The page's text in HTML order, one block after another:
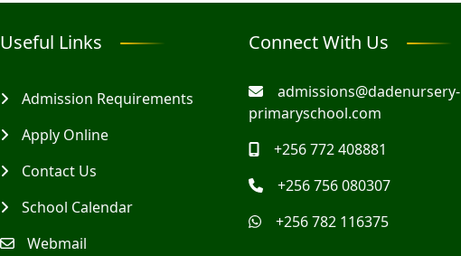
Useful Links
Admission Requirements
Apply Online
Contact Us
School Calendar
Webmail
Connect With Us
admissions@dadenursery-
primaryschool.com
+256 772 408881
+256 756 080307
+256 782 116375